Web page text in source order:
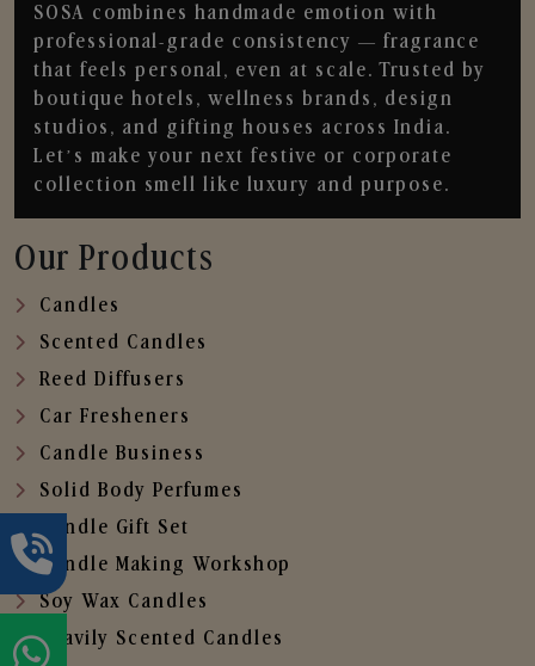
SOSA combines handmade emotion with
professional-grade consistency — fragrance
that feels personal, even at scale. Trusted by
boutique hotels, wellness brands, design
studios, and gifting houses across India.
Let’s make your next festive or corporate
collection smell like luxury and purpose.
Our Products
Candles
Scented Candles
Reed Diffusers
Car Fresheners
Candle Business
Solid Body Perfumes
Candle Gift Set
Candle Making Workshop
Soy Wax Candles
Heavily Scented Candles